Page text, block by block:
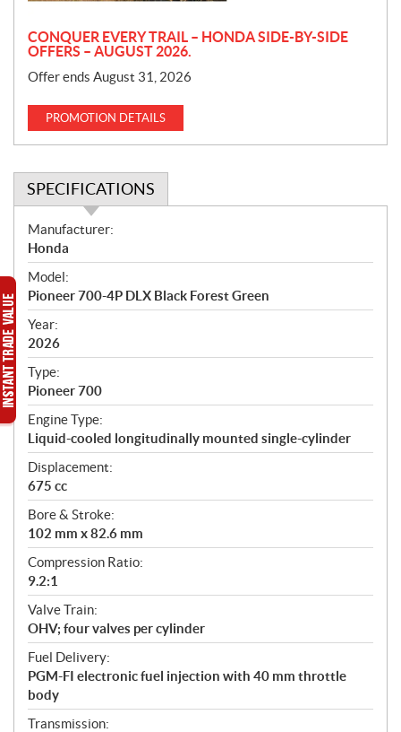
CONQUER EVERY TRAIL – HONDA SIDE-BY-SIDE
OFFERS – AUGUST 2026.
Offer ends August 31, 2026
PROMOTION DETAILS
SPECIFICATIONS
S
p
e
c
i
f
i
c
a
t
i
o
n
s
Manufacturer:
Honda
Model:
Pioneer 700-4P DLX Black Forest Green
Year:
2026
Type:
Pioneer 700
Engine Type:
Liquid-cooled longitudinally mounted single-cylinder
Displacement:
675 cc
Bore & Stroke:
102 mm x 82.6 mm
Compression Ratio:
9.2:1
Valve Train:
OHV; four valves per cylinder
Fuel Delivery:
PGM-FI electronic fuel injection with 40 mm throttle
body
Transmission: